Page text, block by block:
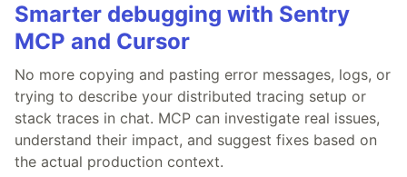
Smarter debugging with Sentry
MCP and Cursor
No more copying and pasting error messages, logs, or
trying to describe your distributed tracing setup or
stack traces in chat. MCP can investigate real issues,
understand their impact, and suggest fixes based on
the actual production context.